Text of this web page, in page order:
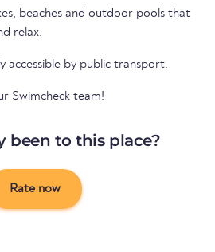
beaches and outdoor pools that
relax.
accessible by public transport.
Swimcheck team!
been to this place?
Rate now